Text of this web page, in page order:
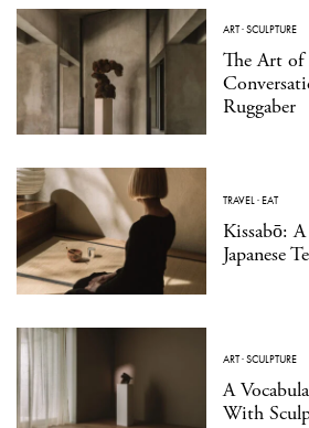
ART·SCULPTURE
The Art of
Ruggaber
TRAVEL·EAT
Kissabō:
Japanese
ART·SCULPTURE
A
With